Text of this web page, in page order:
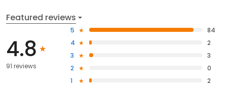
Featured reviews
4.8
91 reviews
5
84
4
2
3
3
2
0
1
2